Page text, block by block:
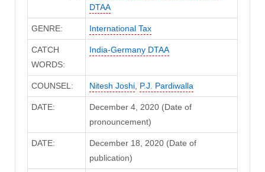
DTAA
GENRE: International Tax
CATCH
WORDS:
India-Germany DTAA
COUNSEL: Nitesh Joshi, P.J. Pardiwalla
DATE:
December 4, 2020 (Date of
pronouncement)
DATE:
December 18, 2020 (Date of
publication)